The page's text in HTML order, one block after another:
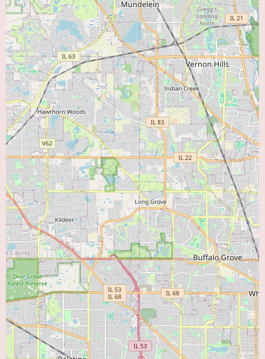
commitment to evidence-based medicine. The cardiologists at this Downers
Grove location work closely with other healthcare professionals within the
network to ensure seamless and coordinated care for their patients.
While specific promotional information for the Advocate Medical Group
Downers Grove Cardiology location is not readily available online,
Advocate Aurora Health frequently highlights its commitment to patient
safety, quality of care, and community health initiatives. They often
participate in educational programs and awareness campaigns related to
heart health. Patients are encouraged to inquire directly with the clinic
about any specific programs or initiatives they may be involved in.
Choosing Advocate Medical Group Downers Grove Cardiology means
selecting a team of experienced and dedicated cardiologists backed by a
leading healthcare system. Their convenient location, comprehensive
services (both offered on-site and through seamless referrals within the
network), and patient-centered approach make them an excellent resource
for individuals seeking high-quality heart care in the Downers Grove area.
If you are searching for a reliable "Heart Doctor Near Me," Advocate
Medical Group Downers Grove Cardiology at 3825 Highland Ave Tower 2,
4th Fl, provides a trusted point of access to expert cardiovascular care.
The affiliation with Advocate Aurora Health ensures that patients have
access to a broad spectrum of resources and specialists when needed,
creating a comprehensive and integrated approach to managing their heart
health. The focus on preventive care, accurate diagnosis, and effective
management of both acute and chronic cardiac conditions underscores their
commitment to the well-being of the local community. For those seeking a